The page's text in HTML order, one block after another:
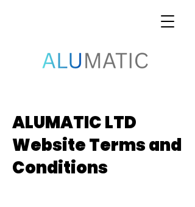
ALUMATIC LTD
Website Terms and
Conditions